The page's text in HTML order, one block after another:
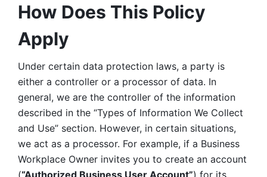
How Does This Policy
Apply
Under certain data protection laws, a party is
either a controller or a processor of data. In
general, we are the controller of the information
described in the “Types of Information We Collect
and Use” section. However, in certain situations,
we act as a processor. For example, if a Business
Workplace Owner invites you to create an account
(“Authorized Business User Account”) for its